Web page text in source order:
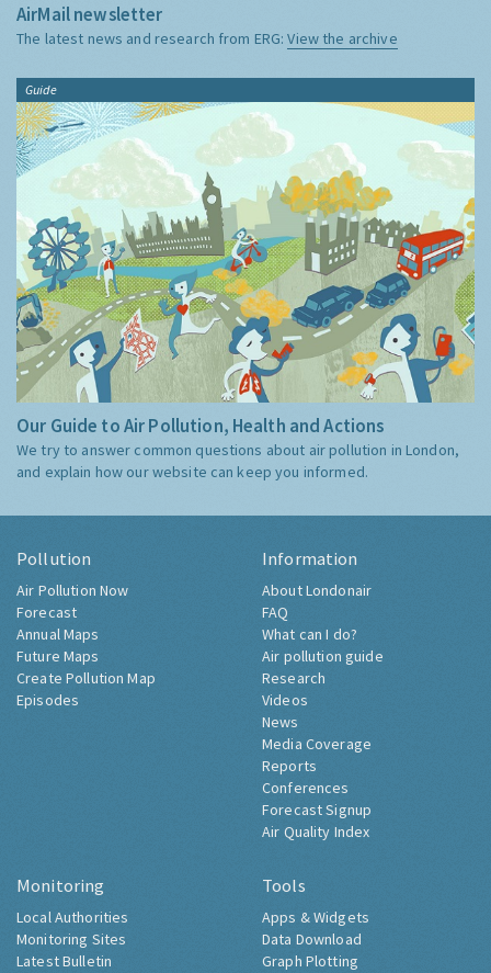
AirMail newsletter
The latest news and research from ERG:View the archive
Guide
Our Guide to Air Pollution, Health and Actions
We try to answer common questions about air pollution in London,
and explain how our website can keep you informed.
Pollution
Air Pollution Now
Forecast
Annual Maps
Future Maps
Create Pollution Map
Episodes
Information
About Londonair
FAQ
What can I do?
Air pollution guide
Research
Videos
News
Media Coverage
Reports
Conferences
Forecast Signup
Air Quality Index
Monitoring
Local Authorities
Monitoring Sites
Latest Bulletin
Tools
Apps & Widgets
Data Download
Graph Plotting